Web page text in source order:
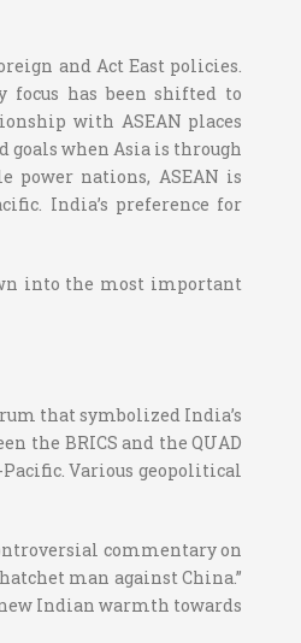
and Act East policies.
focus has been shifted to
with ASEAN places
goals when Asia is through
power nations, ASEAN is
India’s preference for
into the most important
that symbolized India’s
the BRICS and the QUAD
Various geopolitical
commentary on
man against China.”
Indian warmth towards